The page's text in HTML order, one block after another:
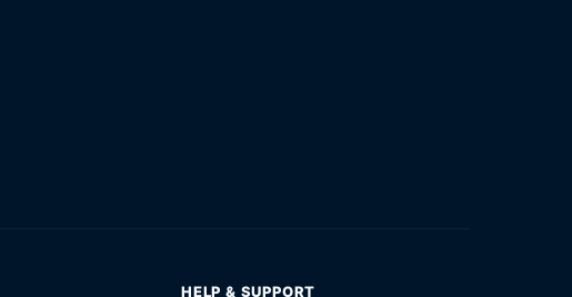
HELP & SUPPORT